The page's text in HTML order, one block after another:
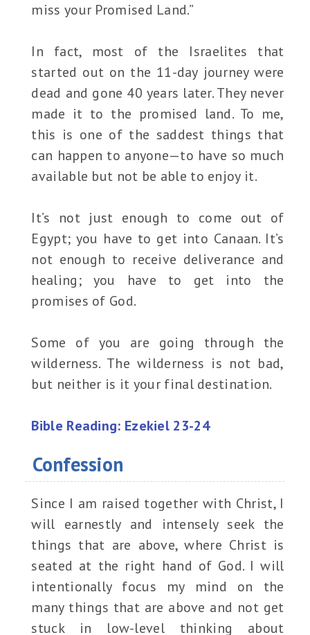
miss your Promised Land.”
In fact, most of the Israelites that
started out on the 11-day journey were
dead and gone 40 years later. They never
made it to the promised land. To me,
this is one of the saddest things that
can happen to anyone—to have so much
available but not be able to enjoy it.
It’s not just enough to come out of
Egypt; you have to get into Canaan. It’s
not enough to receive deliverance and
healing; you have to get into the
promises of God.
Some of you are going through the
wilderness. The wilderness is not bad,
but neither is it your final destination.
Bible Reading: Ezekiel 23-24
Confession
Since I am raised together with Christ, I
will earnestly and intensely seek the
things that are above, where Christ is
seated at the right hand of God. I will
intentionally focus my mind on the
many things that are above and not get
stuck in low-level thinking about